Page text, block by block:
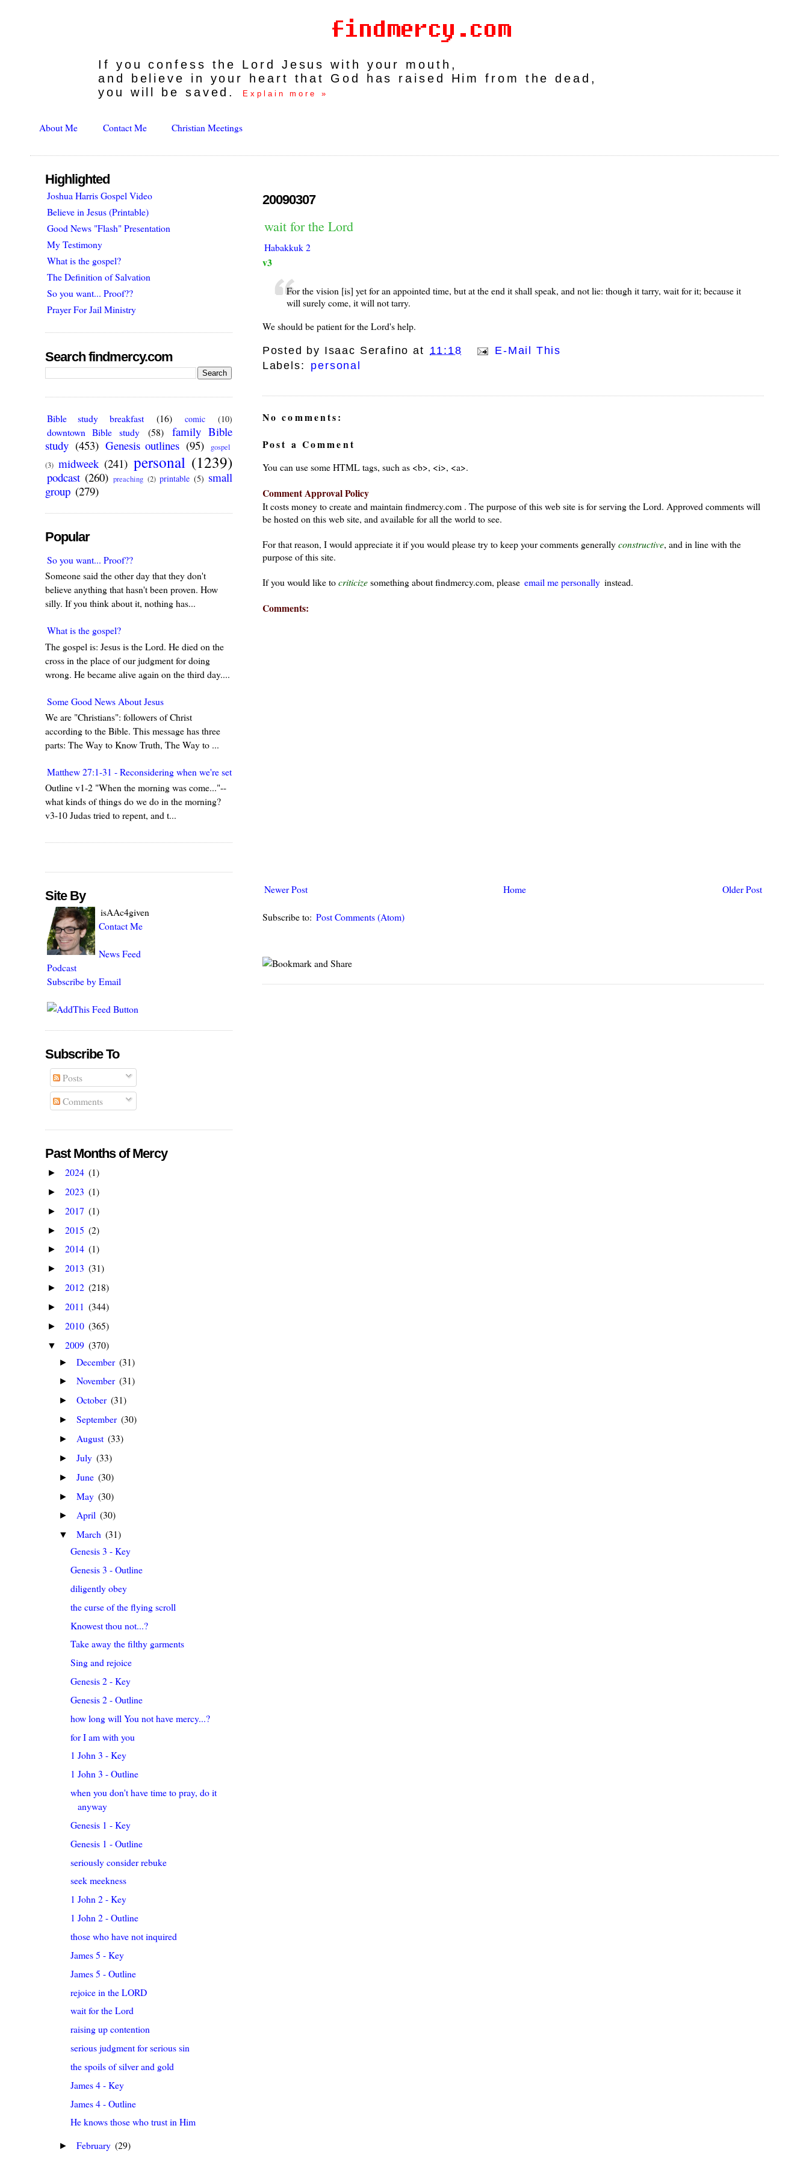
If you confess the Lord Jesus with your mouth,
and believe in your heart that God has raised Him from the dead,
you will be saved.
Explain more »
About Me Contact Me Christian Meetings
20090307
wait for the Lord
Habakkuk 2
v3
For the vision [is] yet for an appointed time, but at the end it shall speak, and not lie: though it tarry, wait for it; because it
will surely come, it will not tarry.
We should be patient for the Lord's help.
Posted by Isaac Serafino at 11:18
E-Mail This
Labels:
personal
No comments:
Post a Comment
You can use some HTML tags, such as <b>, <i>, <a>.
Comment Approval Policy
It costs money to create and maintain findmercy.com . The purpose of this web site is for serving the Lord. Approved comments will
be hosted on this web site, and available for all the world to see.
For that reason, I would appreciate it if you would please try to keep your comments generallyconstructive, and in line with the
purpose of this site.
If you would like tocriticizesomething about findmercy.com, please email me personally instead.
Comments:
Newer Post Older Post
Home
Subscribe to: Post Comments (Atom)
Highlighted
Joshua Harris Gospel Video
Believe in Jesus (Printable)
Good News "Flash" Presentation
My Testimony
What is the gospel?
The Definition of Salvation
So you want... Proof??
Prayer For Jail Ministry
Search findmercy.com
Bible study breakfast (16) comic (10)
downtown Bible study (58)
family Bible
study (453) Genesis outlines (95)
gospel
(3) midweek (241) personal (1239)
podcast (260) preaching (2) printable (5) small
group (279)
Popular
So you want... Proof??
Someone said the other day that they don't
believe anything that hasn't been proven. How
silly. If you think about it, nothing has...
What is the gospel?
The gospel is: Jesus is the Lord. He died on the
cross in the place of our judgment for doing
wrong. He became alive again on the third day....
Some Good News About Jesus
We are "Christians": followers of Christ
according to the Bible. This message has three
parts: The Way to Know Truth, The Way to ...
Matthew 27:1-31 - Reconsidering when we're set in our ways
Outline v1-2 "When the morning was come..."--
what kinds of things do we do in the morning?
v3-10 Judas tried to repent, and t...
Site By
isAAc4given
Contact Me
News Feed
Podcast
Subscribe by Email
Subscribe To
Posts
Comments
Past Months of Mercy
► 2024 (1)
► 2023 (1)
► 2017 (1)
► 2015 (2)
► 2014 (1)
► 2013 (31)
► 2012 (218)
► 2011 (344)
► 2010 (365)
▼ 2009 (370)
► December (31)
► November (31)
► October (31)
► September (30)
► August (33)
► July (33)
► June (30)
► May (30)
► April (30)
▼ March (31)
Genesis 3 - Key
Genesis 3 - Outline
diligently obey
the curse of the flying scroll
Knowest thou not...?
Take away the filthy garments
Sing and rejoice
Genesis 2 - Key
Genesis 2 - Outline
how long will You not have mercy...?
for I am with you
1 John 3 - Key
1 John 3 - Outline
when you don't have time to pray, do it
anyway
Genesis 1 - Key
Genesis 1 - Outline
seriously consider rebuke
seek meekness
1 John 2 - Key
1 John 2 - Outline
those who have not inquired
James 5 - Key
James 5 - Outline
rejoice in the LORD
wait for the Lord
raising up contention
serious judgment for serious sin
the spoils of silver and gold
James 4 - Key
James 4 - Outline
He knows those who trust in Him
► February (29)